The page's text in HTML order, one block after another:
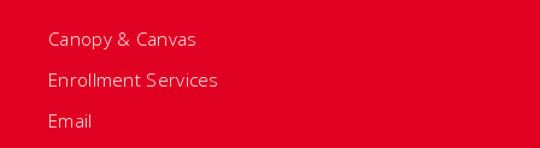
Canopy & Canvas
Enrollment Services
Email